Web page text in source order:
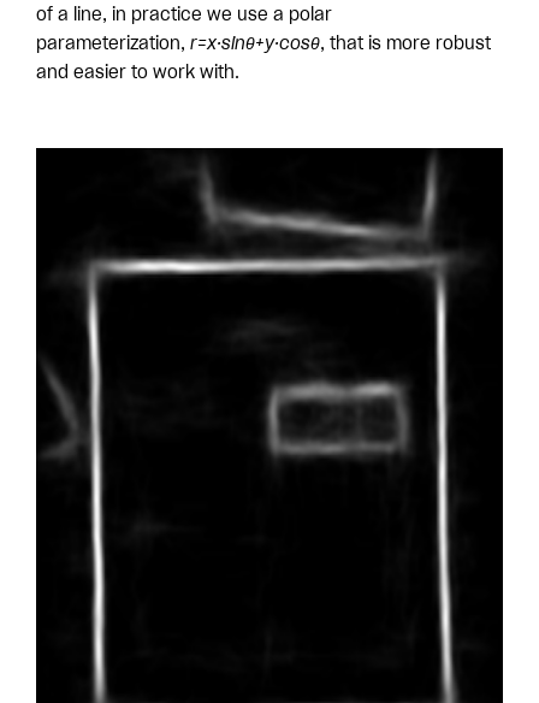
of a line, in practice we use a polar
parameterization, r=x·sinθ+y·cosθ, that is more robust
and easier to work with.